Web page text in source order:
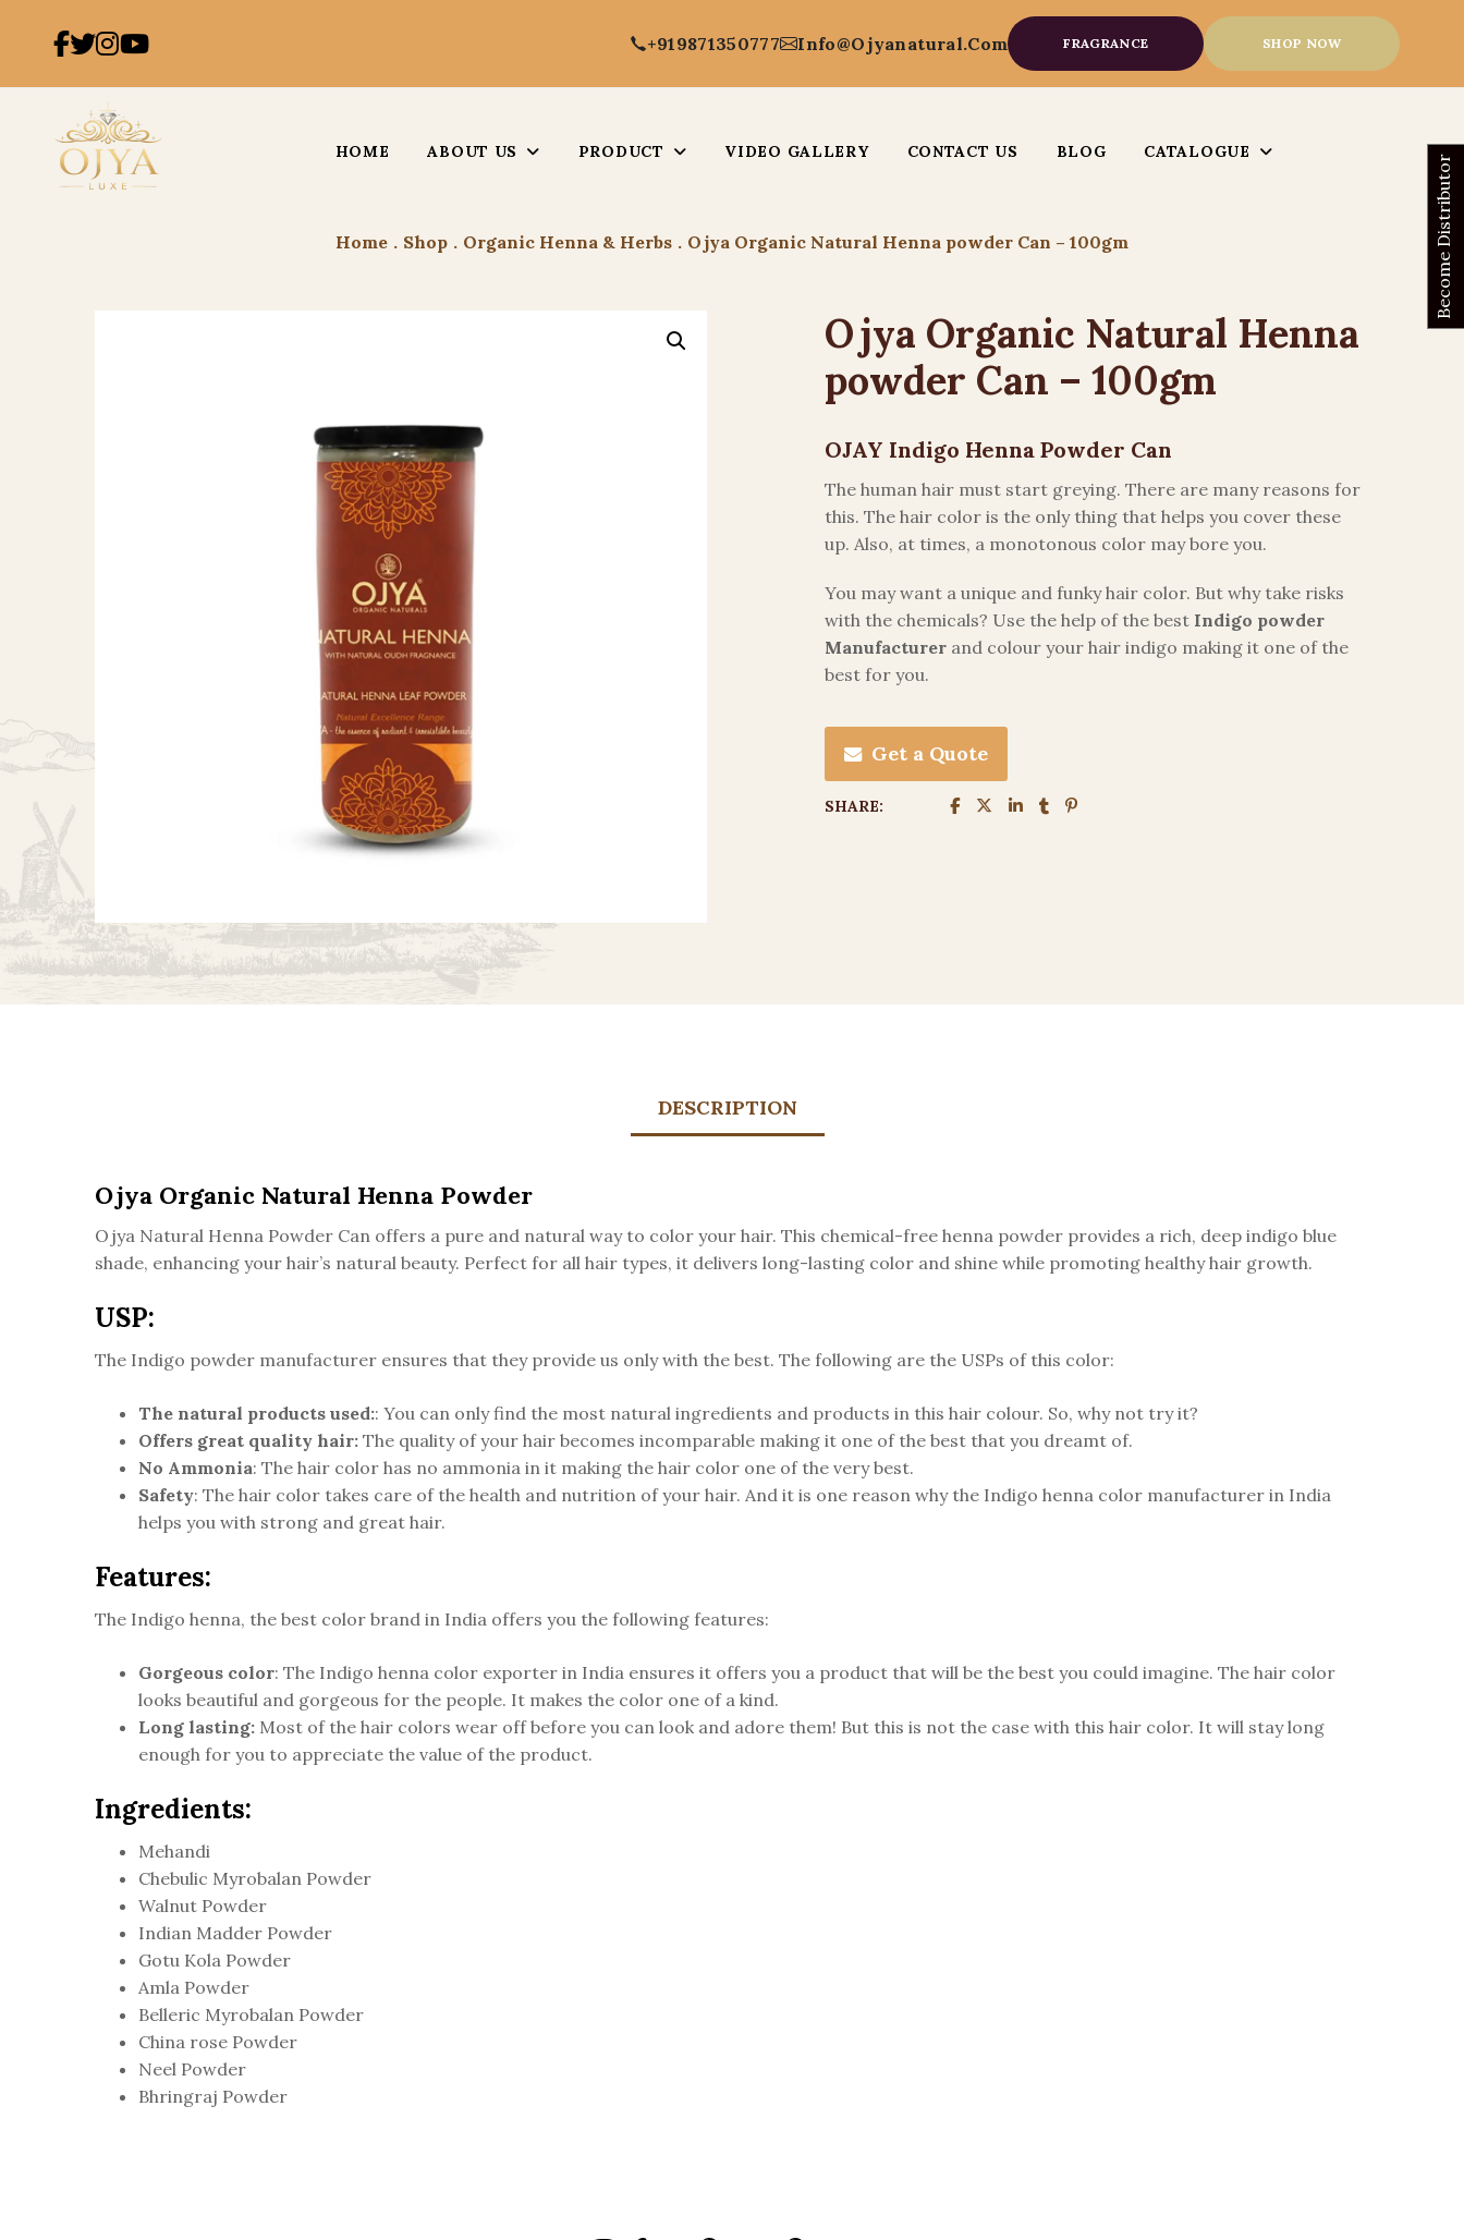
+919871350777 Info@ojyanatural.com FRAGRANCE SHOP NOW
HOME ABOUT US PRODUCT VIDEO GALLERY CONTACT US BLOG CATALOGUE
Home . Shop . Organic Henna & Herbs . Ojya Organic Natural Henna powder Can – 100gm
Ojya Organic Natural Henna
powder Can – 100gm
OJAY Indigo Henna Powder Can
The human hair must start greying. There are many reasons for
this. The hair color is the only thing that helps you cover these
up. Also, at times, a monotonous color may bore you.
You may want a unique and funky hair color. But why take risks
with the chemicals? Use the help of the best Indigo powder
Manufacturerand colour your hair indigo making it one of the
best for you.
Get a Quote
SHARE:
DESCRIPTION
Ojya Organic Natural Henna Powder
Ojya Natural Henna Powder Can offers a pure and natural way to color your hair. This chemical-free henna powder provides a rich, deep indigo blue
shade, enhancing your hair’s natural beauty. Perfect for all hair types, it delivers long-lasting color and shine while promoting healthy hair growth.
USP:
The Indigo powder manufacturer ensures that they provide us only with the best. The following are the USPs of this color:
The natural products used:: You can only find the most natural ingredients and products in this hair colour. So, why not try it?
Offers great quality hair: The quality of your hair becomes incomparable making it one of the best that you dreamt of.
No Ammonia: The hair color has no ammonia in it making the hair color one of the very best.
Safety: The hair color takes care of the health and nutrition of your hair. And it is one reason why the Indigo henna color manufacturer in India
helps you with strong and great hair.
Features:
The Indigo henna, the best color brand in India offers you the following features:
Gorgeous color: The Indigo henna color exporter in India ensures it offers you a product that will be the best you could imagine. The hair color
looks beautiful and gorgeous for the people. It makes the color one of a kind.
Long lasting: Most of the hair colors wear off before you can look and adore them! But this is not the case with this hair color. It will stay long
enough for you to appreciate the value of the product.
Ingredients:
Mehandi
Chebulic Myrobalan Powder
Walnut Powder
Indian Madder Powder
Gotu Kola Powder
Amla Powder
Belleric Myrobalan Powder
China rose Powder
Neel Powder
Bhringraj Powder
Become Distributor